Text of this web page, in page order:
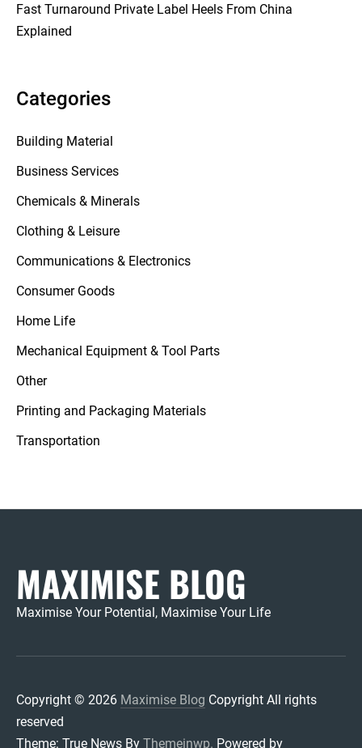
Fast Turnaround Private Label Heels From China
Explained
Categories
Building Material
Business Services
Chemicals & Minerals
Clothing & Leisure
Communications & Electronics
Consumer Goods
Home Life
Mechanical Equipment & Tool Parts
Other
Printing and Packaging Materials
Transportation
MAXIMISE BLOG
Maximise Your Potential, Maximise Your Life
Copyright © 2026 Maximise Blog Copyright All rights
reserved
Theme: True News By Themeinwp. Powered by